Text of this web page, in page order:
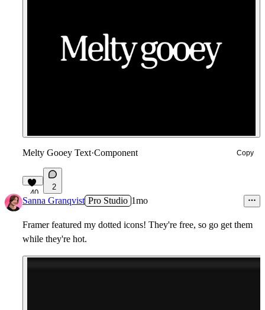
Melty Gooey Text·Component Copy
40
2
Sanna Granqvist Pro Studio 1mo
Framer featured my dotted icons! They're free, so go get them
while they're hot.